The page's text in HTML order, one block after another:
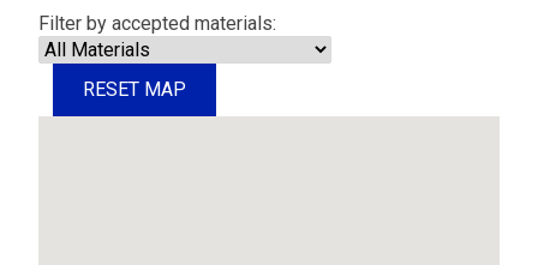
Filter by accepted materials:
RESET MAP